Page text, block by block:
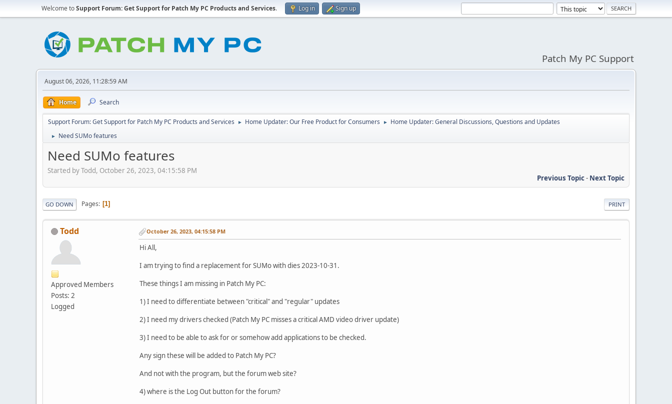
Welcome toSupport Forum: Get Support for Patch My PC Products and Services. Log in Sign up
Patch My PC Support
August 06, 2026, 11:28:59 AM
Home Search
Support Forum: Get Support for Patch My PC Products and Services ► Home Updater: Our Free Product for Consumers ► Home Updater: General Discussions, Questions and Updates
► Need SUMo features
Need SUMo features
Started by Todd, October 26, 2023, 04:15:58 PM
Previous Topic- Next Topic
PRINT
GO DOWN Pages 1
Todd
Approved Members
Posts: 2
Logged
October 26, 2023, 04:15:58 PM
Hi All,
I am trying to find a replacement for SUMo with dies 2023-10-31.
These things I am missing in Patch My PC:
1) I need to differentiate between "critical" and "regular" updates
2) I need my drivers checked (Patch My PC misses a critical AMD video driver update)
3) I need to be able to ask for or somehow add applications to be checked.
Any sign these will be added to Patch My PC?
And not with the program, but the forum web site?
4) where is the Log Out button for the forum?